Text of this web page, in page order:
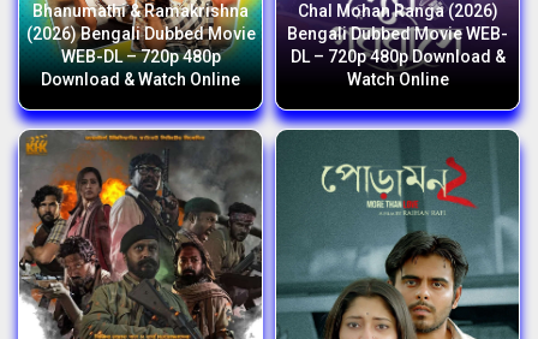
Bhanumathi & Ramakrishna
(2026) Bengali Dubbed Movie
WEB-DL – 720p 480p
Download & Watch Online
Chal Mohan Ranga (2026)
Bengali Dubbed Movie WEB-
DL – 720p 480p Download &
Watch Online